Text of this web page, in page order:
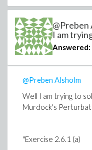
I am
Answered:
@Preben Alsholm
Well I am trying to
Murdock's
"Exercise 2.6.1 (a)